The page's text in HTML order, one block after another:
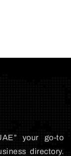
your go-to
directory.